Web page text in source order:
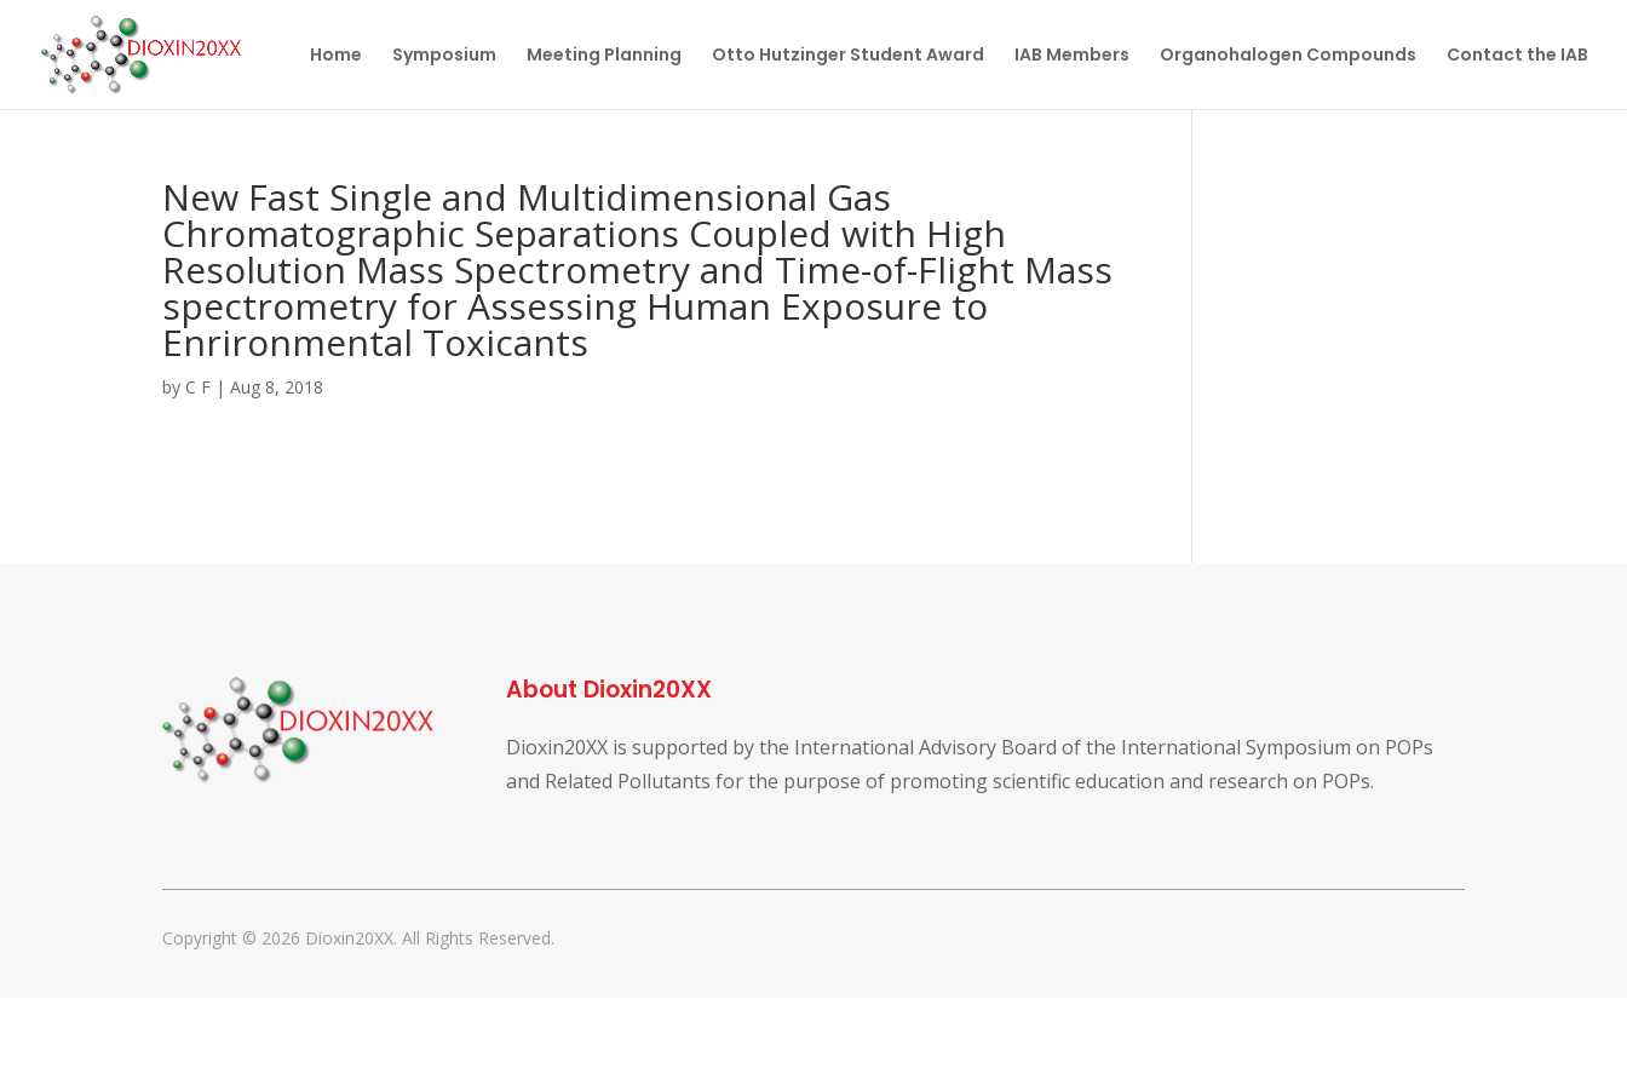
Home Symposium Meeting Planning Otto Hutzinger Student Award IAB Members Organohalogen Compounds Contact the IAB
New Fast Single and Multidimensional Gas
Chromatographic Separations Coupled with High
Resolution Mass Spectrometry and Time-of-Flight Mass
spectrometry for Assessing Human Exposure to
Enrironmental Toxicants
by C F |Aug 8, 2018
About Dioxin20XX
Dioxin20XX is supported by the International Advisory Board of the International Symposium on POPs
and Related Pollutants for the purpose of promoting scientific education and research on POPs.
Copyright © 2026 Dioxin20XX. All Rights Reserved.